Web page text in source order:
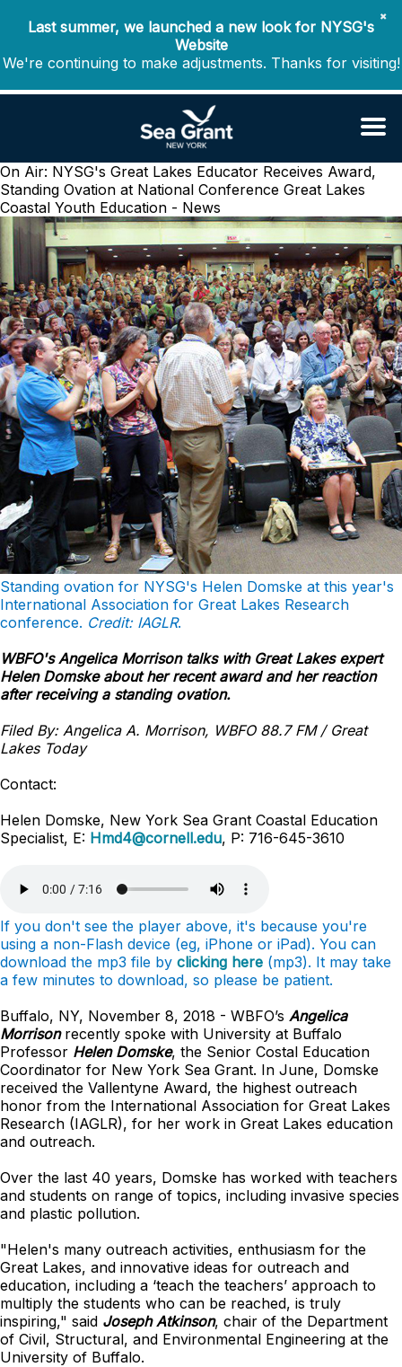
✖
Last summer, we launched a new look for NYSG's
Website
We're continuing to make adjustments. Thanks for visiting!
On Air: NYSG's Great Lakes Educator Receives Award,
Standing Ovation at National Conference Great Lakes
Coastal Youth Education - News
Standing ovation for NYSG's Helen Domske at this year's
International Association for Great Lakes Research
conference. Credit: IAGLR.
WBFO's Angelica Morrison talks with Great Lakes expert
Helen Domske about her recent award and her reaction
after receiving a standing ovation.
Filed By: Angelica A. Morrison, WBFO 88.7 FM / Great
Lakes Today
Contact:
Helen Domske, New York Sea Grant Coastal Education
Specialist, E: Hmd4@cornell.edu, P: 716-645-3610
If you don't see the player above, it's because you're
using a non-Flash device (eg, iPhone or iPad). You can
download the mp3 file by clicking here (mp3). It may take
a few minutes to download, so please be patient.
Buffalo, NY, November 8, 2018 - WBFO’s Angelica
Morrisonrecently spoke with University at Buffalo
Professor Helen Domske, the Senior Costal Education
Coordinator for New York Sea Grant. In June, Domske
received the Vallentyne Award, the highest outreach
honor from the International Association for Great Lakes
Research (IAGLR), for her work in Great Lakes education
and outreach.
Over the last 40 years, Domske has worked with teachers
and students on range of topics, including invasive species
and plastic pollution.
"Helen's many outreach activities, enthusiasm for the
Great Lakes, and innovative ideas for outreach and
education, including a ‘teach the teachers’ approach to
multiply the students who can be reached, is truly
inspiring," said Joseph Atkinson, chair of the Department
of Civil, Structural, and Environmental Engineering at the
University of Buffalo.